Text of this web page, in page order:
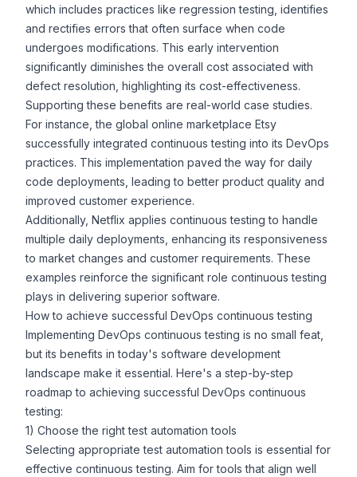
which includes practices like regression testing, identifies
and rectifies errors that often surface when code
undergoes modifications. This early intervention
significantly diminishes the overall cost associated with
defect resolution, highlighting its cost-effectiveness.
Supporting these benefits are real-world case studies.
For instance, the global online marketplace Etsy
successfully integrated continuous testing into its DevOps
practices. This implementation paved the way for daily
code deployments, leading to better product quality and
improved customer experience.
Additionally, Netflix applies continuous testing to handle
multiple daily deployments, enhancing its responsiveness
to market changes and customer requirements. These
examples reinforce the significant role continuous testing
plays in delivering superior software.
How to achieve successful DevOps continuous testing
Implementing DevOps continuous testing is no small feat,
but its benefits in today's software development
landscape make it essential. Here's a step-by-step
roadmap to achieving successful DevOps continuous
testing:
1) Choose the right test automation tools
Selecting appropriate test automation tools is essential for
effective continuous testing. Aim for tools that align well